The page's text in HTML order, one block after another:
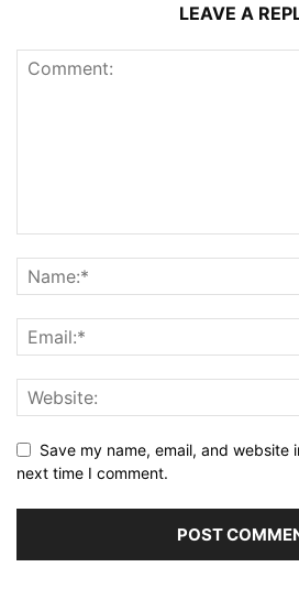
LEAVE A
Save my name, email, and website
next time I comment.